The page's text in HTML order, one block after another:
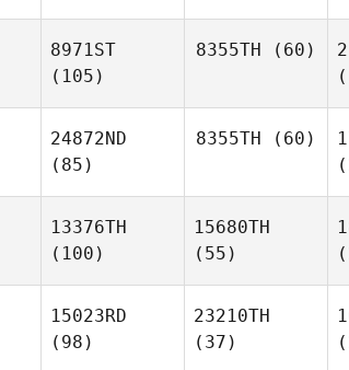
8971ST
(105)
8355TH (60)
24872ND
(85)
8355TH (60)
13376TH
(100)
15680TH
(55)
15023RD
(98)
23210TH
(37)